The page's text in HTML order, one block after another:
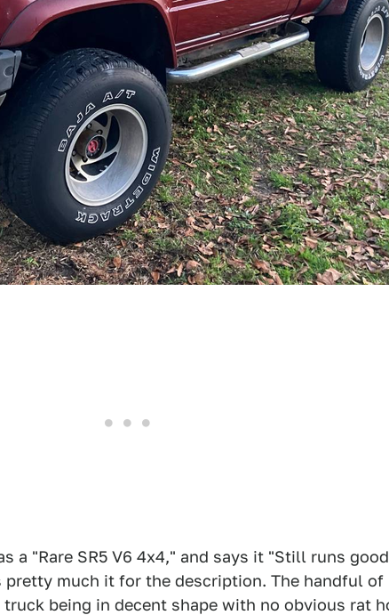
a "Rare SR5 V6 4x4," and says it "Still runs
much it for the description. The handful of
being in decent shape with no obvious rat